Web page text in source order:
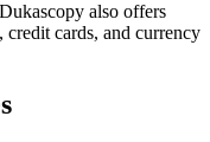
also offers
credit cards, and currency